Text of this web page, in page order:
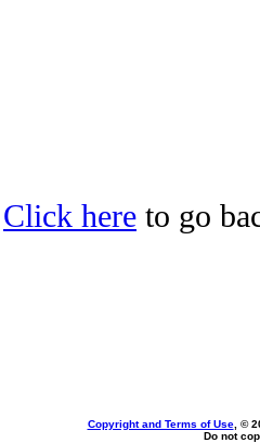
Click here to go
Copyright and Terms of Use, ©
Do not